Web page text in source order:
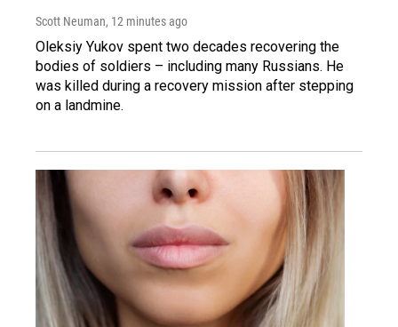
Scott Neuman, 12 minutes ago
Oleksiy Yukov spent two decades recovering the
bodies of soldiers – including many Russians. He
was killed during a recovery mission after stepping
on a landmine.